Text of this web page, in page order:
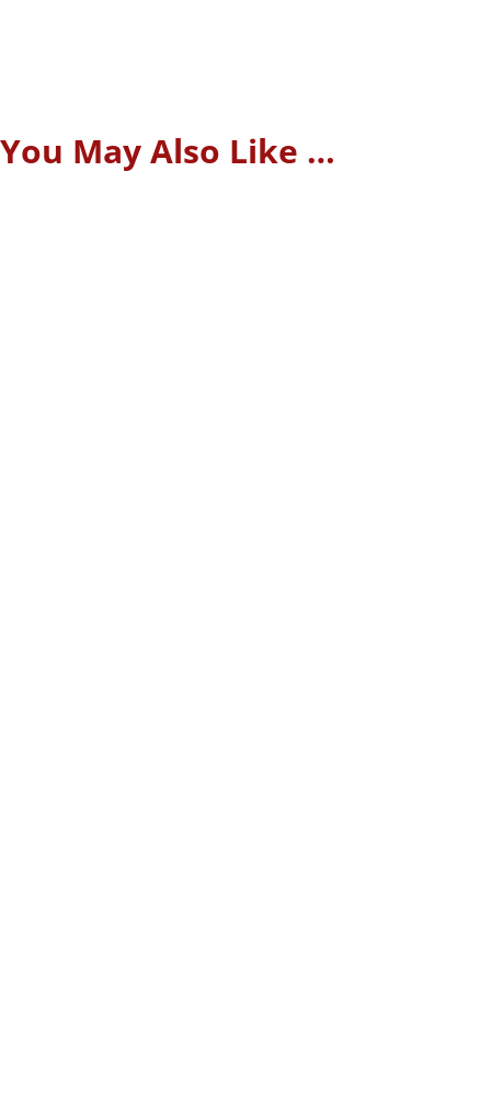
You May Also Like …